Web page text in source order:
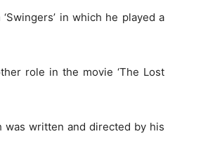
in which he played a
role in the movie ‘The Lost
was written and directed by his